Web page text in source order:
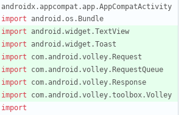
androidx.appcompat.app.AppCompatActivity
import
android.os.Bundle
import
android.widget.TextView
import
android.widget.Toast
import
com.android.volley.Request
import
com.android.volley.RequestQueue
import
com.android.volley.Response
import
com.android.volley.toolbox.Volley
import